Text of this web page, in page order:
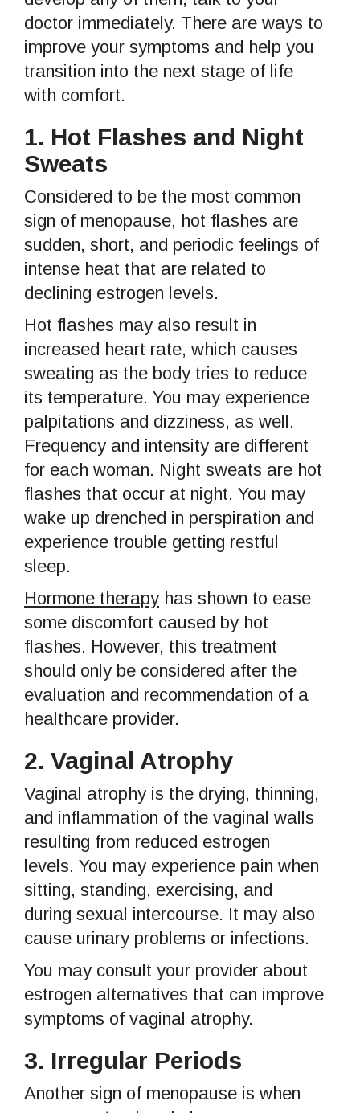
doctor immediately. There are ways to
improve your symptoms and help you
transition into the next stage of life
with comfort.
1. Hot Flashes and Night
Sweats
Considered to be the most common
sign of menopause, hot flashes are
sudden, short, and periodic feelings of
intense heat that are related to
declining estrogen levels.
Hot flashes may also result in
increased heart rate, which causes
sweating as the body tries to reduce
its temperature. You may experience
palpitations and dizziness, as well.
Frequency and intensity are different
for each woman. Night sweats are hot
flashes that occur at night. You may
wake up drenched in perspiration and
experience trouble getting restful
sleep.
Hormone therapy has shown to ease
some discomfort caused by hot
flashes. However, this treatment
should only be considered after the
evaluation and recommendation of a
healthcare provider.
2. Vaginal Atrophy
Vaginal atrophy is the drying, thinning,
and inflammation of the vaginal walls
resulting from reduced estrogen
levels. You may experience pain when
sitting, standing, exercising, and
during sexual intercourse. It may also
cause urinary problems or infections.
You may consult your provider about
estrogen alternatives that can improve
symptoms of vaginal atrophy.
3. Irregular Periods
Another sign of menopause is when